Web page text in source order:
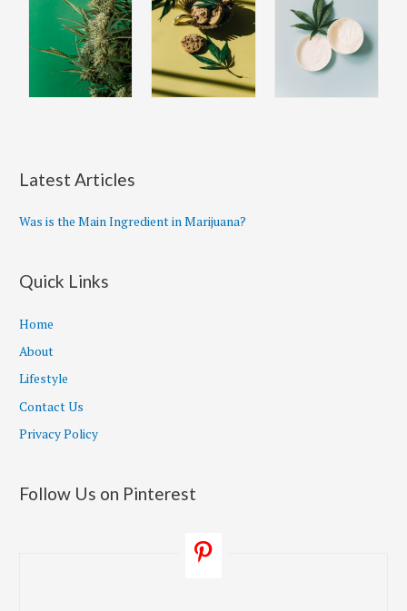
Latest Articles
Was is the Main Ingredient in Marijuana?
Quick Links
Home
About
Lifestyle
Contact Us
Privacy Policy
Follow Us on Pinterest